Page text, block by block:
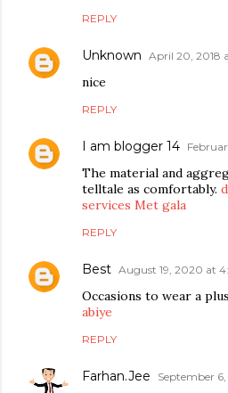
REPLY
Unknown April 20, 2018
nice
REPLY
I am blogger 14
The material and
telltale as comfortably.
services Met gala
REPLY
Best August 19, 2020 at
Occasions to wear a
abiye
REPLY
Farhan.Jee September